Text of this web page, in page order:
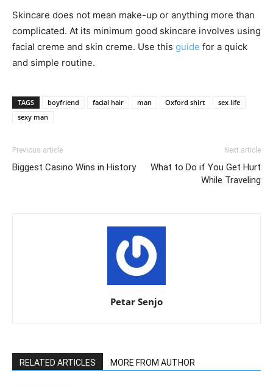
Skincare does not mean make-up or anything more than
complicated. At its minimum good skincare involves using
facial creme and skin creme. Use this guide for a quick
and simple routine.
TAGS boyfriend facial hair man Oxford shirt
sex life
sexy man
Previous article
Biggest Casino Wins in History
Next article
What to Do if You Get Hurt
While Traveling
Petar Senjo
RELATED ARTICLES MORE FROM AUTHOR